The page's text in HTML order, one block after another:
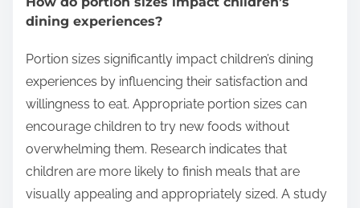
dining experiences?
Portion sizes significantly impact children’s dining
experiences by influencing their satisfaction and
willingness to eat. Appropriate portion sizes can
encourage children to try new foods without
overwhelming them. Research indicates that
children are more likely to finish meals that are
visually appealing and appropriately sized. A study